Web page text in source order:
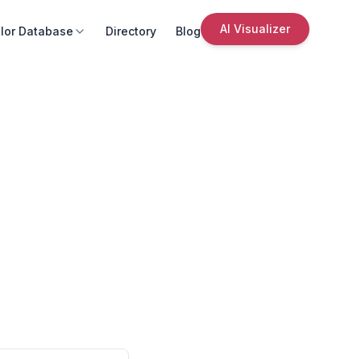
Database Directory Blog AI Visualizer